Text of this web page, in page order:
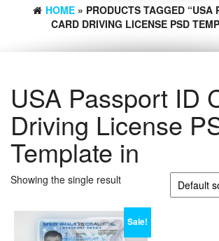
HOME » PRODUCTS TAGGED “USA
CARD DRIVING LICENSE PSD
USA Passport ID
Driving License
Template in
Showing the single result
Sale!